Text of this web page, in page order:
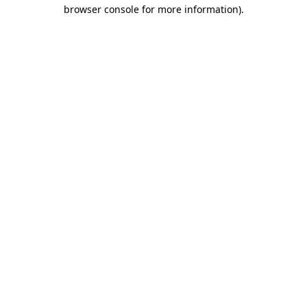
browser console for more information).